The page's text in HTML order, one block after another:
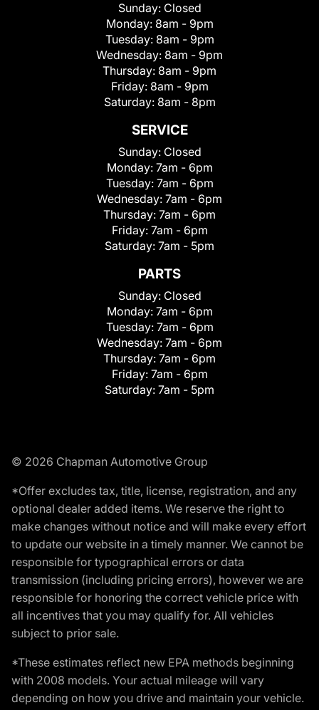
Sunday: Closed
Monday: 8am - 9pm
Tuesday: 8am - 9pm
Wednesday: 8am - 9pm
Thursday: 8am - 9pm
Friday: 8am - 9pm
Saturday: 8am - 8pm
SERVICE
Sunday: Closed
Monday: 7am - 6pm
Tuesday: 7am - 6pm
Wednesday: 7am - 6pm
Thursday: 7am - 6pm
Friday: 7am - 6pm
Saturday: 7am - 5pm
PARTS
Sunday: Closed
Monday: 7am - 6pm
Tuesday: 7am - 6pm
Wednesday: 7am - 6pm
Thursday: 7am - 6pm
Friday: 7am - 6pm
Saturday: 7am - 5pm
© 2026 Chapman Automotive Group
*Offer excludes tax, title, license, registration, and any
optional dealer added items. We reserve the right to
make changes without notice and will make every effort
to update our website in a timely manner. We cannot be
responsible for typographical errors or data
transmission (including pricing errors), however we are
responsible for honoring the correct vehicle price with
all incentives that you may qualify for. All vehicles
subject to prior sale.
*These estimates reflect new EPA methods beginning
with 2008 models. Your actual mileage will vary
depending on how you drive and maintain your vehicle.